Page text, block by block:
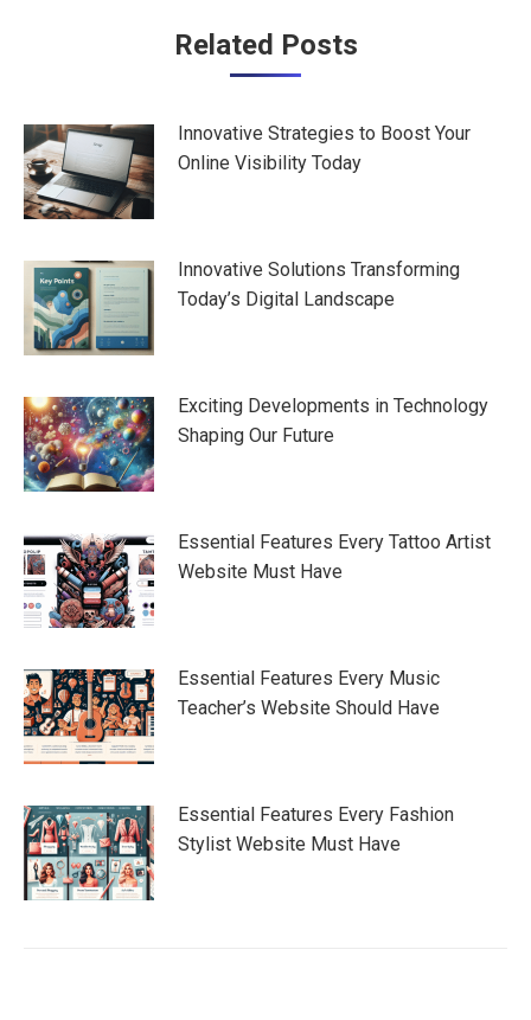
Related Posts
Innovative Strategies to Boost Your
Online Visibility Today
Innovative Solutions Transforming
Today’s Digital Landscape
Exciting Developments in Technology
Shaping Our Future
Essential Features Every Tattoo Artist
Website Must Have
Essential Features Every Music
Teacher’s Website Should Have
Essential Features Every Fashion
Stylist Website Must Have